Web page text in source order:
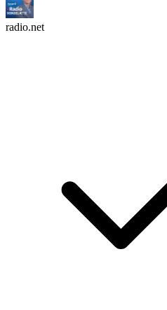
radio.net